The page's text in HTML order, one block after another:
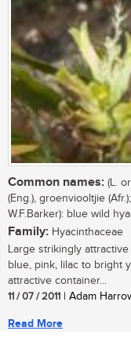
Common names: (L.
(Eng.), groenviooltjie
W.F.Barker): blue wild
Family: Hyacinthaceae
Large strikingly
blue, pink, lilac to bright
attractive container...
11 / 07 / 2011 | Adam
Read More